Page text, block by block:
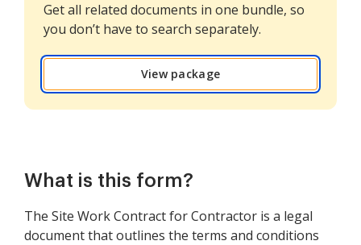
Get all related documents in one bundle, so
you don’t have to search separately.
View package
What is this form?
The Site Work Contract for Contractor is a legal
document that outlines the terms and conditions